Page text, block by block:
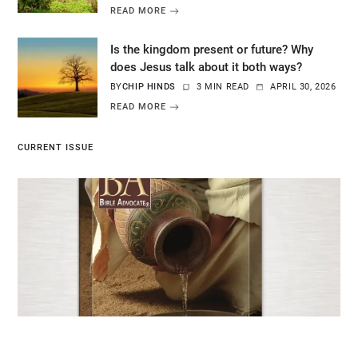
READ MORE
Is the kingdom present or future? Why
does Jesus talk about it both ways?
BYCHIP HINDS 3 MIN READ
APRIL 30, 2026
READ MORE
CURRENT ISSUE